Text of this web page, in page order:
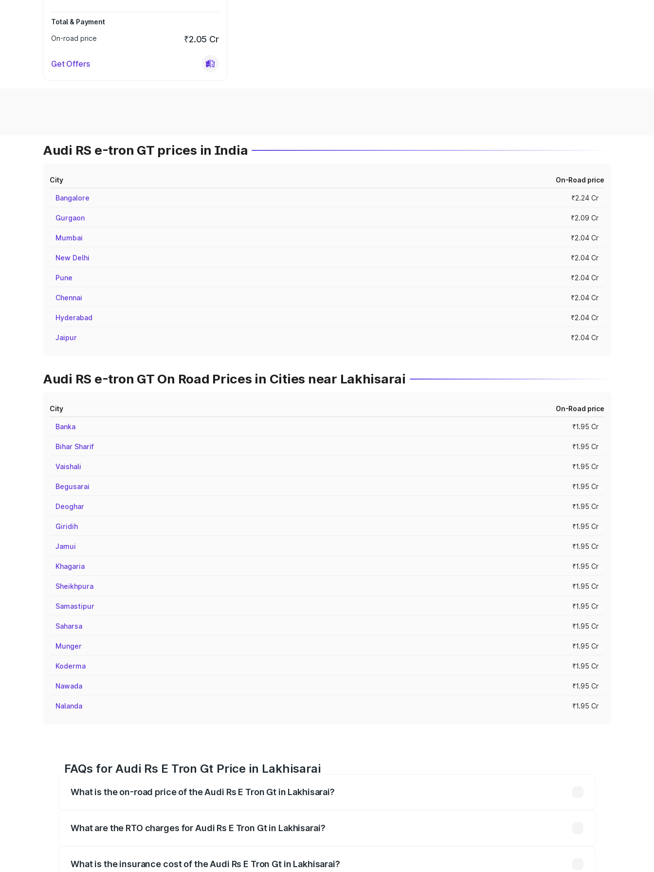
Total & Payment
On-road price
₹2.05 Cr
Get Offers
Audi RS e-tron GT prices in India
City On-Road price
Bangalore ₹2.24 Cr
Gurgaon ₹2.09 Cr
Mumbai ₹2.04 Cr
New Delhi ₹2.04 Cr
Pune ₹2.04 Cr
Chennai ₹2.04 Cr
Hyderabad ₹2.04 Cr
Jaipur ₹2.04 Cr
Audi RS e-tron GT On Road Prices in Cities near Lakhisarai
City On-Road price
Banka ₹1.95 Cr
Bihar Sharif ₹1.95 Cr
Vaishali ₹1.95 Cr
Begusarai ₹1.95 Cr
Deoghar ₹1.95 Cr
Giridih ₹1.95 Cr
Jamui ₹1.95 Cr
Khagaria ₹1.95 Cr
Sheikhpura ₹1.95 Cr
Samastipur ₹1.95 Cr
Saharsa ₹1.95 Cr
Munger ₹1.95 Cr
Koderma ₹1.95 Cr
Nawada ₹1.95 Cr
Nalanda ₹1.95 Cr
FAQs for Audi Rs E Tron Gt Price in Lakhisarai
What is the on-road price of the Audi Rs E Tron Gt in Lakhisarai?
What are the RTO charges for Audi Rs E Tron Gt in Lakhisarai?
What is the insurance cost of the Audi Rs E Tron Gt in Lakhisarai?